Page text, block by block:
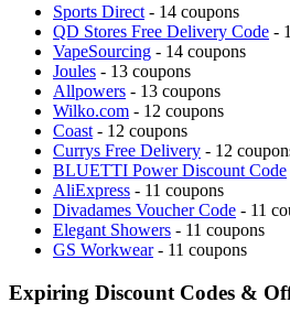
Sports Direct - 14 coupons
QD Stores Free Delivery Code -
VapeSourcing - 14 coupons
Joules - 13 coupons
Allpowers - 13 coupons
Wilko.com - 12 coupons
Coast - 12 coupons
Currys Free Delivery - 12
BLUETTI Power Discount Code
AliExpress - 11 coupons
Divadames Voucher Code - 11
Elegant Showers - 11 coupons
GS Workwear- 11 coupons
Expiring Discount Codes &